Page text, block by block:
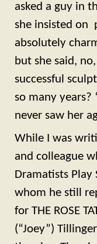
asked a guy in
she insisted on
absolutely
but she said,
successful
so many
never saw her
While I was
and colleague
Dramatists Play
whom he still
for THE ROSE
(“Joey”)